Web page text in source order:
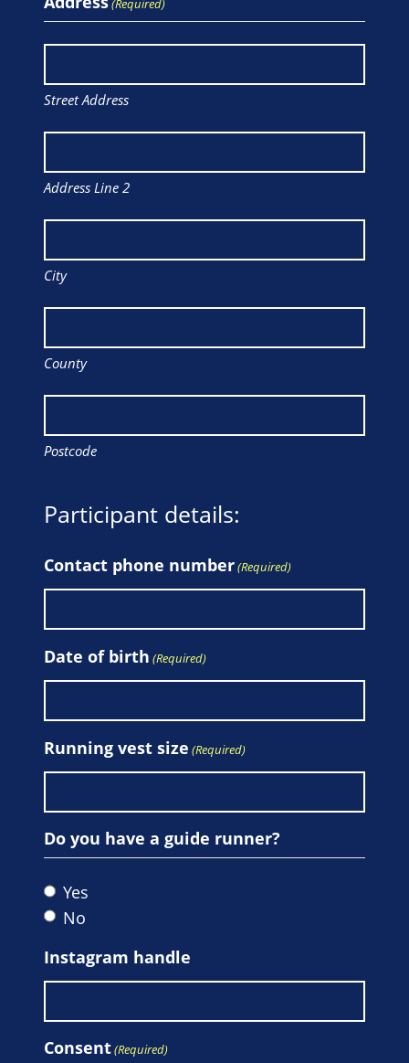
Street Address
Address Line 2
City
County
Postcode
Participant details:
Contact phone number(Required)
Date of birth (Required)
Running vest size (Required)
Do you have a guide runner?
Yes
No
Instagram handle
Consent(Required)